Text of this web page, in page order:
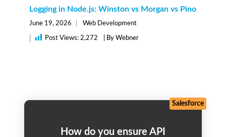
Logging in Node.js: Winston vs Morgan vs Pino
June 19, 2026 Web Development
Post Views: 2,272 | By Webner
How do you ensure API
Salesforce